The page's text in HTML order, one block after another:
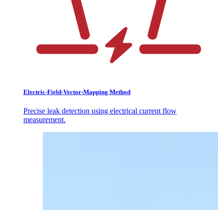
Electric-Field-Vector-Mapping Method
Precise leak detection using electrical current flow
measurement.